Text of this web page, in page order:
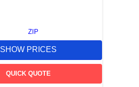
ZIP
SHOW PRICES
QUICK QUOTE